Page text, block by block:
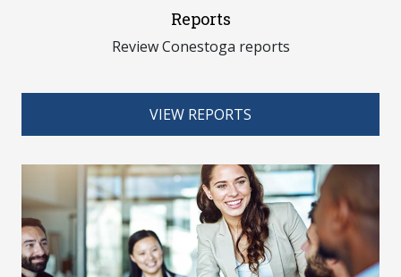
Reports
Review Conestoga reports
VIEW REPORTS